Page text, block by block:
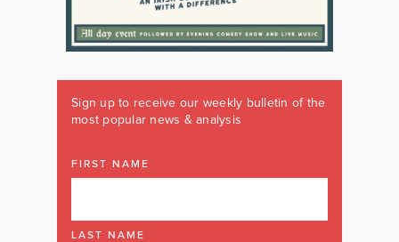
Sign up to receive our weekly bulletin of the
most popular news & analysis
FIRST NAME
LAST NAME